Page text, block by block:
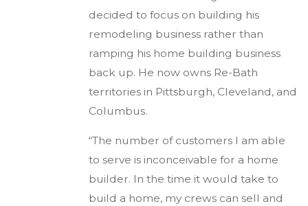
decided to focus on building his
remodeling business rather than
ramping his home building business
back up. He now owns Re-Bath
territories in Pittsburgh, Cleveland, and
Columbus.
“The number of customers I am able
to serve is inconceivable for a home
builder. In the time it would take to
build a home, my crews can sell and